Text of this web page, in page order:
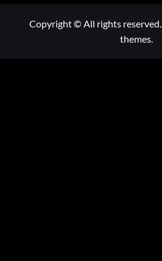
Copyright © All rights reserved.
themes.